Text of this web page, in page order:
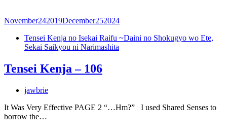
November242019December252024
Tensei Kenja no Isekai Raifu ~Daini no Shokugyo wo Ete,
Sekai Saikyou ni Narimashita
Tensei Kenja – 106
jawbrie
It Was Very Effective PAGE 2 “…Hm?” I used Shared Senses to
borrow the…